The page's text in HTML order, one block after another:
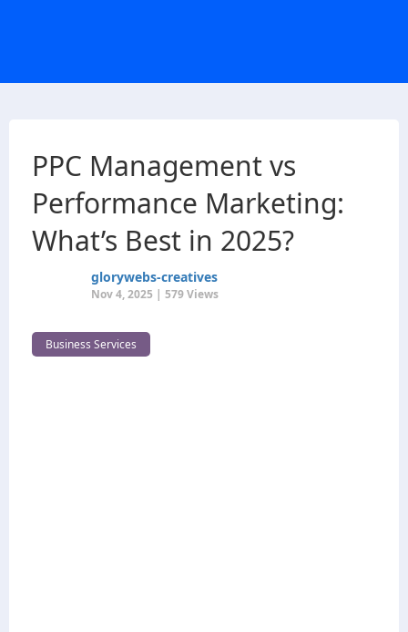
PPC Management vs
Performance Marketing:
What’s Best in 2025?
glorywebs-creatives
Nov 4, 2025 | 579 Views
Business Services